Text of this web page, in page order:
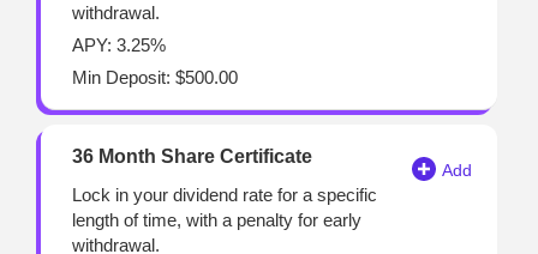
withdrawal.
APY: 3.25%
Min Deposit: $500.00
36 Month Share Certificate
Lock in your dividend rate for a specific
length of time, with a penalty for early
withdrawal.